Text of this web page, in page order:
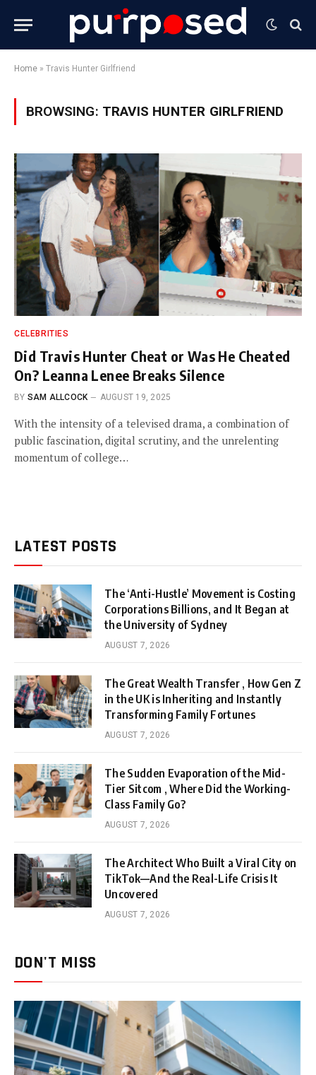
Home » Travis Hunter Girlfriend
BROWSING: TRAVIS HUNTER GIRLFRIEND
CELEBRITIES
Did Travis Hunter Cheat or Was He Cheated
On? Leanna Lenee Breaks Silence
BY SAM ALLCOCK AUGUST 19, 2025
With the intensity of a televised drama, a combination of
public fascination, digital scrutiny, and the unrelenting
momentum of college…
LATEST POSTS
The ‘Anti-Hustle’ Movement is Costing
Corporations Billions, and It Began at
the University of Sydney
AUGUST 7, 2026
The Great Wealth Transfer , How Gen Z
in the UK is Inheriting and Instantly
Transforming Family Fortunes
AUGUST 7, 2026
The Sudden Evaporation of the Mid-
Tier Sitcom , Where Did the Working-
Class Family Go?
AUGUST 7, 2026
The Architect Who Built a Viral City on
TikTok—And the Real-Life Crisis It
Uncovered
AUGUST 7, 2026
DON'T MISS